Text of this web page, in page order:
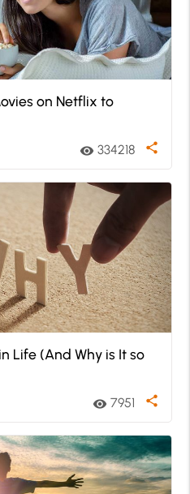
on Netflix to
visibility 334218 share
Life (And Why is It so
visibility 7951 share